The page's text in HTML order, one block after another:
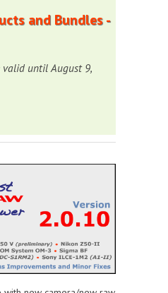
and Bundles -
valid until August 9,